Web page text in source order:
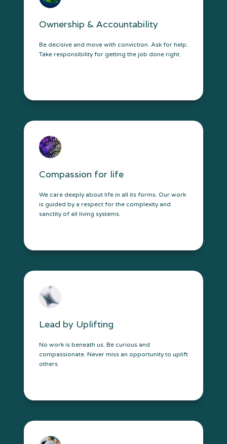
Ownership & Accountability
Be decisive and move with conviction. Ask for help.
Take responsibility for getting the job done right.
Compassion for life
We care deeply about life in all its forms. Our work
is guided by a respect for the complexity and
sanctity of all living systems.
Lead by Uplifting
No work is beneath us. Be curious and
compassionate. Never miss an opportunity to uplift
others.